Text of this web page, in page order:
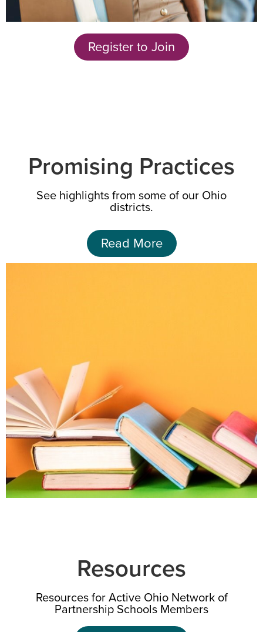
Register to Join
Promising Practices
See highlights from some of our Ohio
districts.
Read More
Resources
Resources for Active Ohio Network of
Partnership Schools Members